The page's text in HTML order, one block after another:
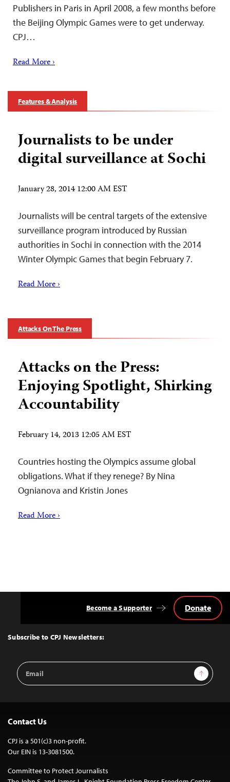
Publishers in Paris in April 2008, a few months before
the Beijing Olympic Games were to get underway.
CPJ…
Read More ›
Features & Analysis
Journalists to be under
digital surveillance at Sochi
January 28, 2014 12:00 AM EST
Journalists will be central targets of the extensive
surveillance program introduced by Russian
authorities in Sochi in connection with the 2014
Winter Olympic Games that begin February 7.
Read More ›
Attacks On The Press
Attacks on the Press:
Enjoying Spotlight, Shirking
Accountability
February 14, 2013 12:05 AM EST
Countries hosting the Olympics assume global
obligations. What if they renege? By Nina
Ognianova and Kristin Jones
Read More ›
Top
Subscribe to CPJ Newsletters:
Email
Address
Sign Up
Become a Supporter Donate
Contact Us
CPJ is a 501(c)3 non-profit.
Our EIN is 13-3081500.
Committee to Protect Journalists